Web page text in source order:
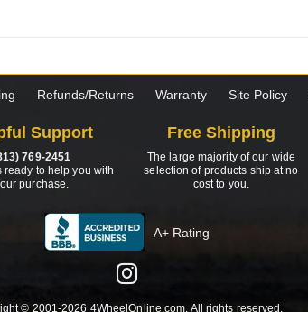
Refunds/Returns Warranty Site Policy
Support
769-2451
ready to help you with
purchase.
Free Shipping
The large majority of our wide
selection of products ship at no
cost to you.
A+ Rating
© 2001-2026 4WheelOnline.com. All rights reserved.